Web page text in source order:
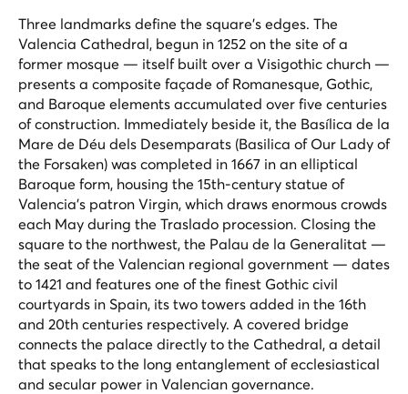
Three landmarks define the square's edges. The
Valencia Cathedral, begun in 1252 on the site of a
former mosque — itself built over a Visigothic church —
presents a composite façade of Romanesque, Gothic,
and Baroque elements accumulated over five centuries
of construction. Immediately beside it, the Basílica de la
Mare de Déu dels Desemparats (Basilica of Our Lady of
the Forsaken) was completed in 1667 in an elliptical
Baroque form, housing the 15th-century statue of
Valencia's patron Virgin, which draws enormous crowds
each May during the Traslado procession. Closing the
square to the northwest, the Palau de la Generalitat —
the seat of the Valencian regional government — dates
to 1421 and features one of the finest Gothic civil
courtyards in Spain, its two towers added in the 16th
and 20th centuries respectively. A covered bridge
connects the palace directly to the Cathedral, a detail
that speaks to the long entanglement of ecclesiastical
and secular power in Valencian governance.